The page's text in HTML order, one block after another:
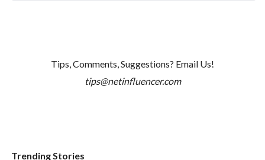
Tips, Comments, Suggestions? Email Us!
tips@netinfluencer.com
Trending Stories